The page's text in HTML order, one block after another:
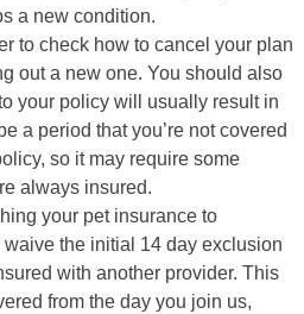
a new condition.
to check how to cancel your plan
out a new one. You should also
your policy will usually result in
a period that you’re not covered
so it may require some
always insured.
your pet insurance to
waive the initial 14 day exclusion
with another provider. This
from the day you join us,